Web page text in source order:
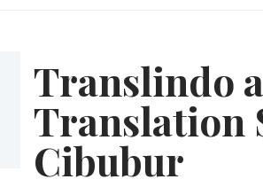
Translindo
Translation
Cibubur